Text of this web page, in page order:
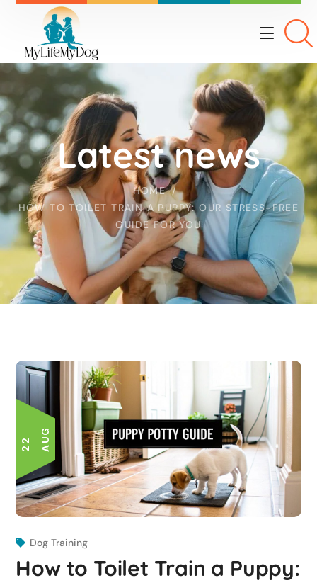
HOME
HOW TO TOILET TRAIN A PUPPY: OUR STRESS-FREE
GUIDE FOR YOU
Latest news
2
2
A
U G
Dog Training
How to Toilet Train a Puppy: